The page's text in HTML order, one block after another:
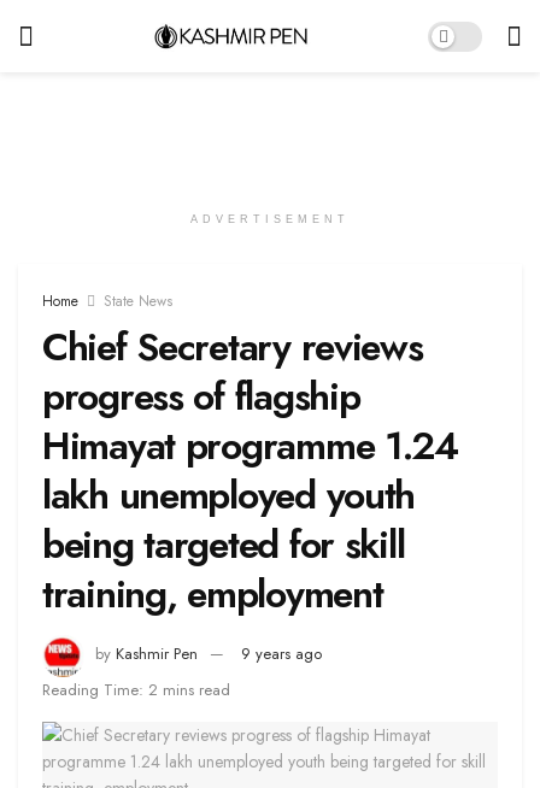
ADVERTISEMENT
Home State News
Chief Secretary reviews
progress of flagship
Himayat programme 1.24
lakh unemployed youth
being targeted for skill
training, employment
by Kashmir Pen
9 years ago
Reading Time: 2 mins read